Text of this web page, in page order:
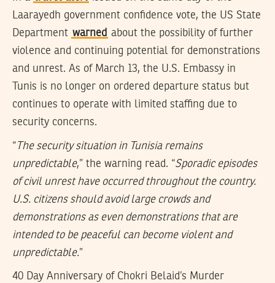
Laarayedh government confidence vote, the US State
Department warned about the possibility of further
violence and continuing potential for demonstrations
and unrest. As of March 13, the U.S. Embassy in
Tunis is no longer on ordered departure status but
continues to operate with limited staffing due to
security concerns.
“The security situation in Tunisia remains
unpredictable,” the warning read. “Sporadic episodes
of civil unrest have occurred throughout the country.
U.S. citizens should avoid large crowds and
demonstrations as even demonstrations that are
intended to be peaceful can become violent and
unpredictable.”
40 Day Anniversary of Chokri Belaid’s Murder